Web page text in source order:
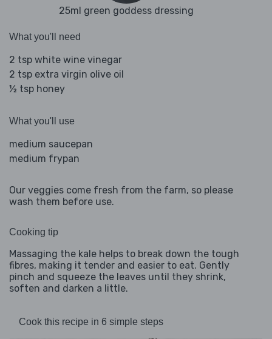
25ml green goddess dressing
What you'll need
2 tsp white wine vinegar
2 tsp extra virgin olive oil
½ tsp honey
What you'll use
medium saucepan
medium frypan
Our veggies come fresh from the farm, so please
wash them before use.
Cooking tip
Massaging the kale helps to break down the tough
fibres, making it tender and easier to eat. Gently
pinch and squeeze the leaves until they shrink,
soften and darken a little.
Cook this recipe in 6 simple steps